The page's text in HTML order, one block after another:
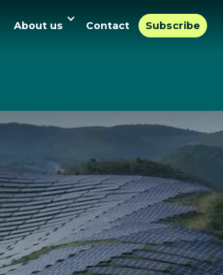
About us Contact Subscribe